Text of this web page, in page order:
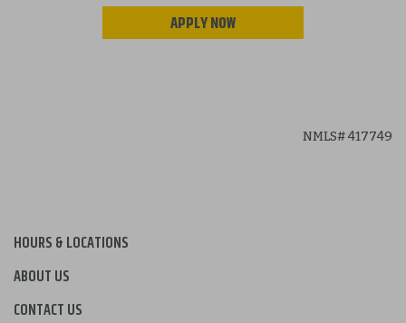
APPLY NOW
HOURS & LOCATIONS
ABOUT US
CONTACT US